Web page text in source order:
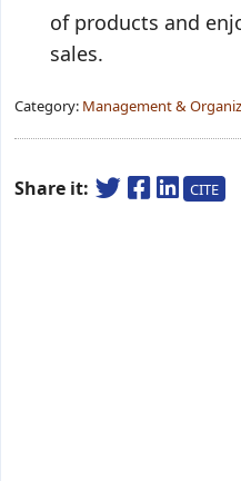
of products and
sales.
Category: Management &
Share it: CITE